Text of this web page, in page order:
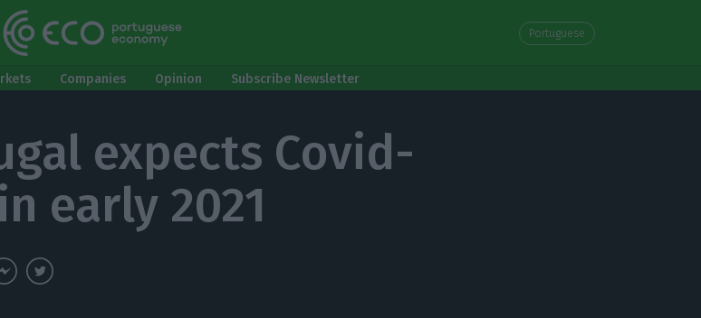
Portuguese
Companies Opinion Subscribe Newsletter
expects Covid-
early 2021